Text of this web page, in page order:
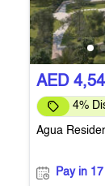
AED
4%
Agua
Pay in